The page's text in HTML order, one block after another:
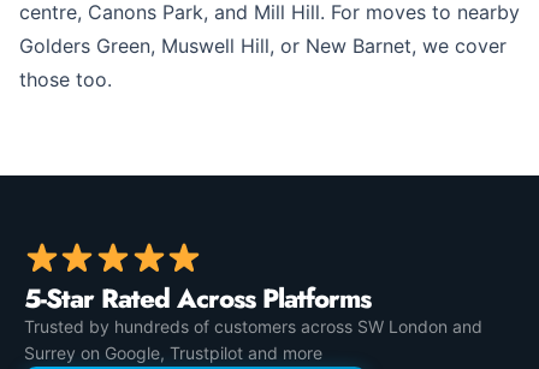
centre, Canons Park, and Mill Hill. For moves to nearby
Golders Green, Muswell Hill, or New Barnet, we cover
those too.
5-Star Rated Across Platforms
Trusted by hundreds of customers across SW London and
Surrey on Google, Trustpilot and more